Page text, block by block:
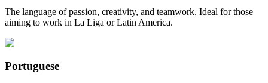
The language of passion, creativity, and teamwork. Ideal for those
aiming to work in La Liga or Latin America.
Portuguese